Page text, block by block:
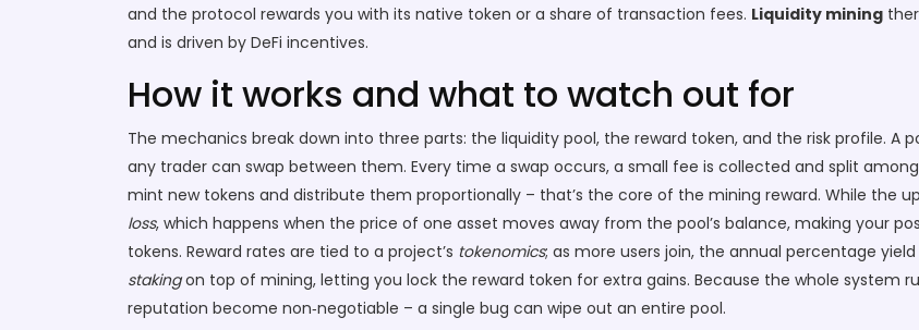
and the protocol rewards you with its native token or a share of transaction fees. Liquidity mining
and is driven by DeFi incentives.
How it works and what to watch out for
The mechanics break down into three parts: the liquidity pool, the reward token, and the risk profile. A
any trader can swap between them. Every time a swap occurs, a small fee is collected and split
mint new tokens and distribute them proportionally – that’s the core of the mining reward. While the
loss, which happens when the price of one asset moves away from the pool’s balance, making your
tokens. Reward rates are tied to a project’s tokenomics; as more users join, the annual percentage
stakingon top of mining, letting you lock the reward token for extra gains. Because the whole system
reputation become non‑negotiable – a single bug can wipe out an entire pool.